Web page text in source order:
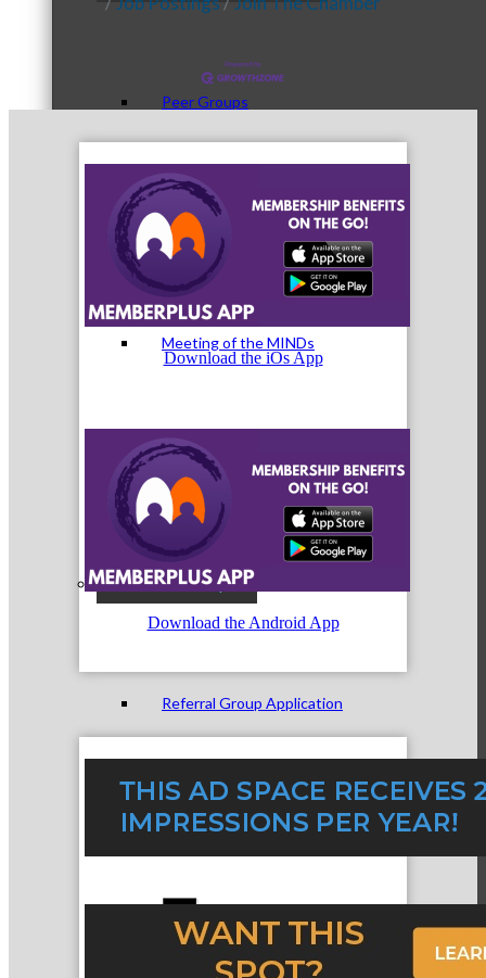
Peer Groups
McHenry’s Next
Meeting of the MINDs
WINGs
Referral Groups
Referral Group Application
MC1
MC2
Download the iOs App
Download the Android App